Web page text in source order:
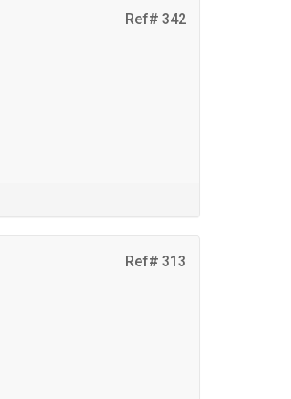
Ref# 342
Ref# 313